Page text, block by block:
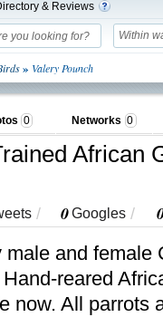
& Reviews
Within
» Valery Pounch
0 Networks 0
African
/ 0Googles /
male and female
reared
now. All parrots